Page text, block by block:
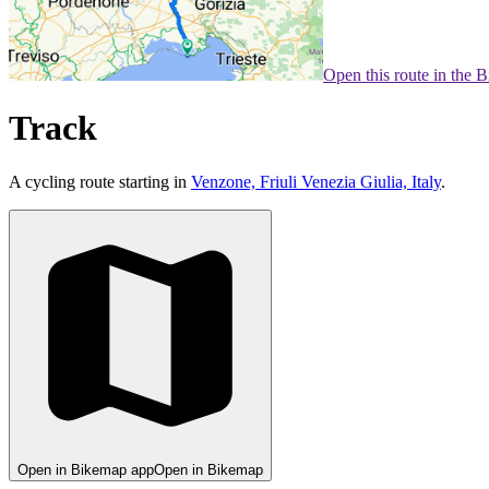
Open this route in the
Track
A cycling route starting in Venzone, Friuli Venezia Giulia, Italy.
Open in Bikemap appOpen in Bikemap